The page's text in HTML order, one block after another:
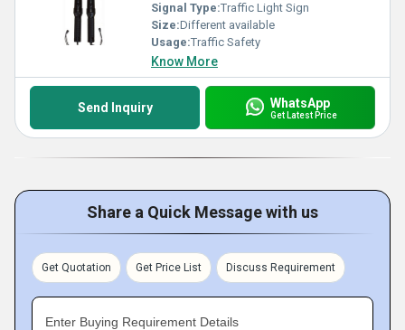
Signal Type:Traffic Light Sign
Size:Different available
Usage:Traffic Safety
Know More
Send Inquiry WhatsApp
Get Latest Price
Share a Quick Message with us
Get Quotation Get Price List Discuss Requirement
Enter Buying Requirement Details